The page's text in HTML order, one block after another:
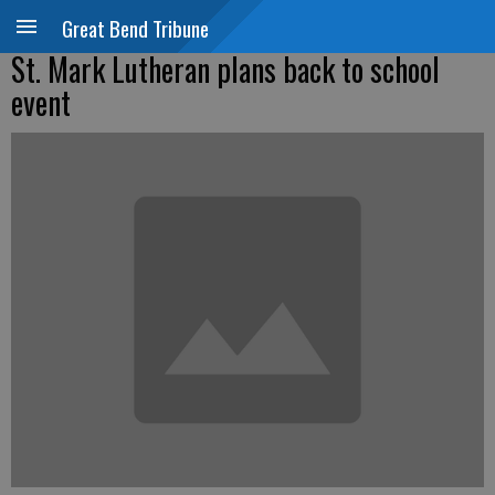
Great Bend Tribune
St. Mark Lutheran plans back to school
event